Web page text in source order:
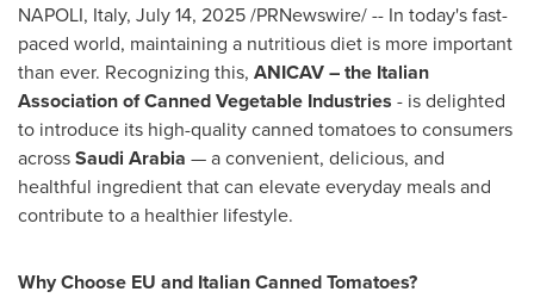
NAPOLI, Italy, July 14, 2025/PRNewswire/ -- In today's fast-
paced world, maintaining a nutritious diet is more important
than ever. Recognizing this, ANICAV – the Italian
Association of Canned Vegetable Industries - is delighted
to introduce its high-quality canned tomatoes to consumers
acrossSaudi Arabia — a convenient, delicious, and
healthful ingredient that can elevate everyday meals and
contribute to a healthier lifestyle.
Why Choose EU and Italian Canned Tomatoes?